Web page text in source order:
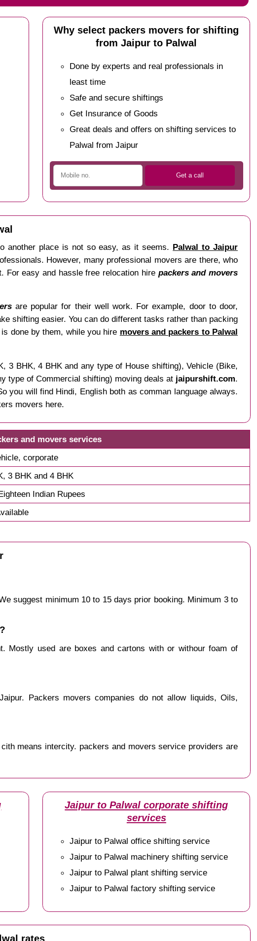
Why select packers movers for shifting
from Jaipur to Palwal
Done by experts and real professionals in
least time
Safe and secure shiftings
Get Insurance of Goods
Great deals and offers on shifting services to
Palwal from Jaipur
another place is not so easy, as it seems. Palwal to Jaipur
However, many professional movers are there, who
For easy and hassle free relocation hire packers and movers
are popular for their well work. For example, door to door,
shifting easier. You can do different tasks rather than packing
done by them, while you hire movers and packers to Palwal
3 BHK, 4 BHK and any type of House shifting), Vehicle (Bike,
type of Commercial shifting) moving deals at jaipurshift.com.
you will find Hindi, English both as comman language always.
movers here.
and movers services
corporate
3 BHK and 4 BHK
Indian Rupees
suggest minimum 10 to 15 days prior booking. Minimum 3 to
Mostly used are boxes and cartons with or withour foam of
Packers movers companies do not allow liquids, Oils,
means intercity. packers and movers service providers are
Jaipur to Palwal corporate shifting
services
Jaipur to Palwal office shifting service
Jaipur to Palwal machinery shifting service
Jaipur to Palwal plant shifting service
Jaipur to Palwal factory shifting service
rates